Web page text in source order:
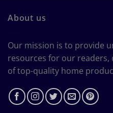
About us
Our mission is to provide
resources for our
of top-quality home